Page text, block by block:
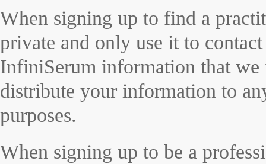
When signing up to find a
private and only use it to
InfiniSerum information that
distribute your information to
purposes.
When signing up to be a